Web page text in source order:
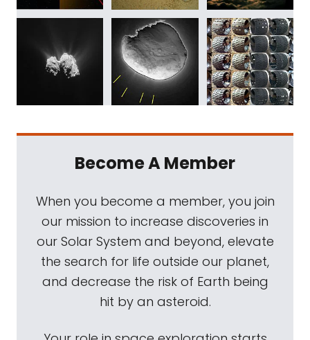
Become A Member
When you become a member, you join
our mission to increase discoveries in
our Solar System and beyond, elevate
the search for life outside our planet,
and decrease the risk of Earth being
hit by an asteroid.